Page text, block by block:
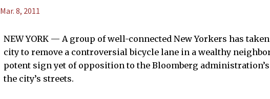
Mar. 8, 2011
NEW YORK — A group of well-connected New Yorkers has
city to remove a controversial bicycle lane in a wealthy
potent sign yet of opposition to the Bloomberg
the city’s streets.